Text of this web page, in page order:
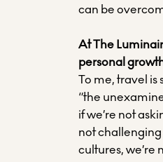
can be
At The
personal
To me, travel is
“the
if we’re not
not
cultures, we’re